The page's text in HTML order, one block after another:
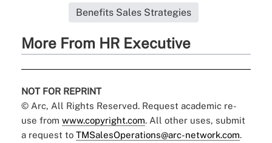
Benefits Sales Strategies
More From HR Executive
NOT FOR REPRINT
© Arc, All Rights Reserved. Request academic re-
use from www.copyright.com. All other uses, submit
a request to TMSalesOperations@arc-network.com.